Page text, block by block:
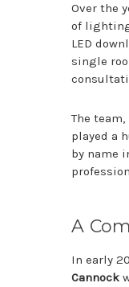
Over the
of
LED
single
The
played a
by name
A
In early
Cannock